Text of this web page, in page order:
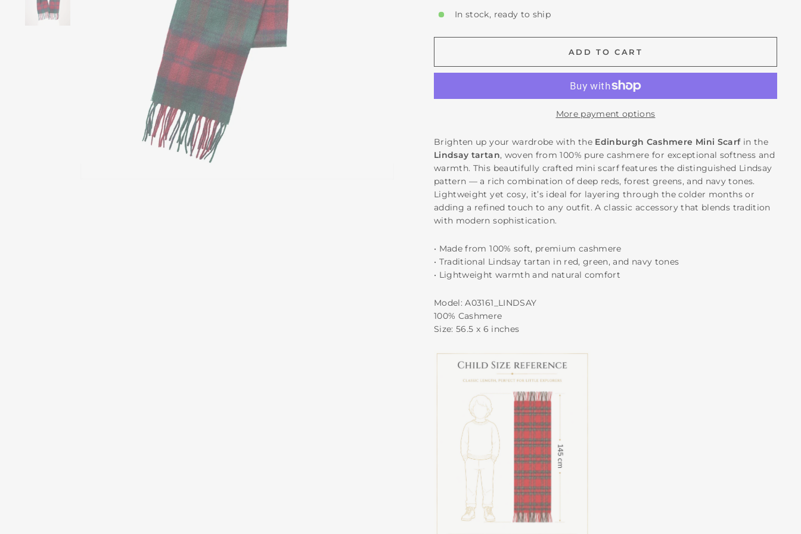
In stock, ready to ship
ADD TO CART
More payment options
Brighten up your wardrobe with the Edinburgh Cashmere Mini Scarfin the
Lindsay tartan, woven from 100% pure cashmere for exceptional softness and
warmth. This beautifully crafted mini scarf features the distinguished Lindsay
pattern — a rich combination of deep reds, forest greens, and navy tones.
Lightweight yet cosy, it’s ideal for layering through the colder months or
adding a refined touch to any outfit. A classic accessory that blends tradition
with modern sophistication.
• Made from 100% soft, premium cashmere
• Traditional Lindsay tartan in red, green, and navy tones
• Lightweight warmth and natural comfort
Model: A03161_LINDSAY
100% Cashmere
Size: 56.5 x 6 inches